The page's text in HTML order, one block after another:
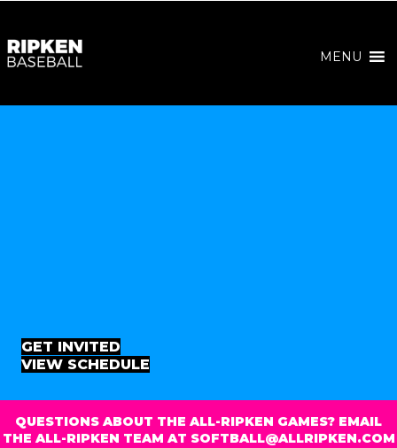
MENU
GET INVITED
VIEW SCHEDULE
QUESTIONS ABOUT THE ALL-RIPKEN GAMES? EMAIL
THE ALL-RIPKEN TEAM AT SOFTBALL@ALLRIPKEN.COM